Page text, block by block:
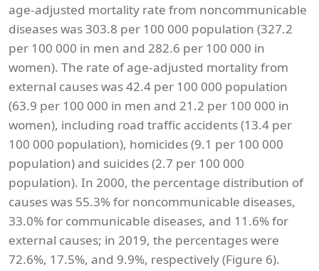
age-adjusted mortality rate from noncommunicable
diseases was 303.8 per 100 000 population (327.2
per 100 000 in men and 282.6 per 100 000 in
women). The rate of age-adjusted mortality from
external causes was 42.4 per 100 000 population
(63.9 per 100 000 in men and 21.2 per 100 000 in
women), including road traffic accidents (13.4 per
100 000 population), homicides (9.1 per 100 000
population) and suicides (2.7 per 100 000
population). In 2000, the percentage distribution of
causes was 55.3% for noncommunicable diseases,
33.0% for communicable diseases, and 11.6% for
external causes; in 2019, the percentages were
72.6%, 17.5%, and 9.9%, respectively (Figure 6).